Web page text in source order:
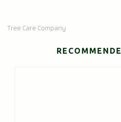
Tree Care Company